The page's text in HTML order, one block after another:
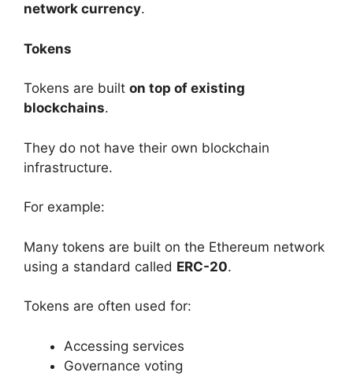
network currency.
Tokens
Tokens are built on top of existing
blockchains.
They do not have their own blockchain
infrastructure.
For example:
Many tokens are built on the Ethereum network
using a standard called ERC-20.
Tokens are often used for:
Accessing services
Governance voting